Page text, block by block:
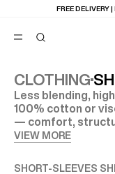
LAST CHANCE:
CLOTHING
Less blending,
100% cotton or
— comfort,
VIEW MORE
SHORT-SLEEVES
POPULAR
SUITS
TROUSERS
COATS